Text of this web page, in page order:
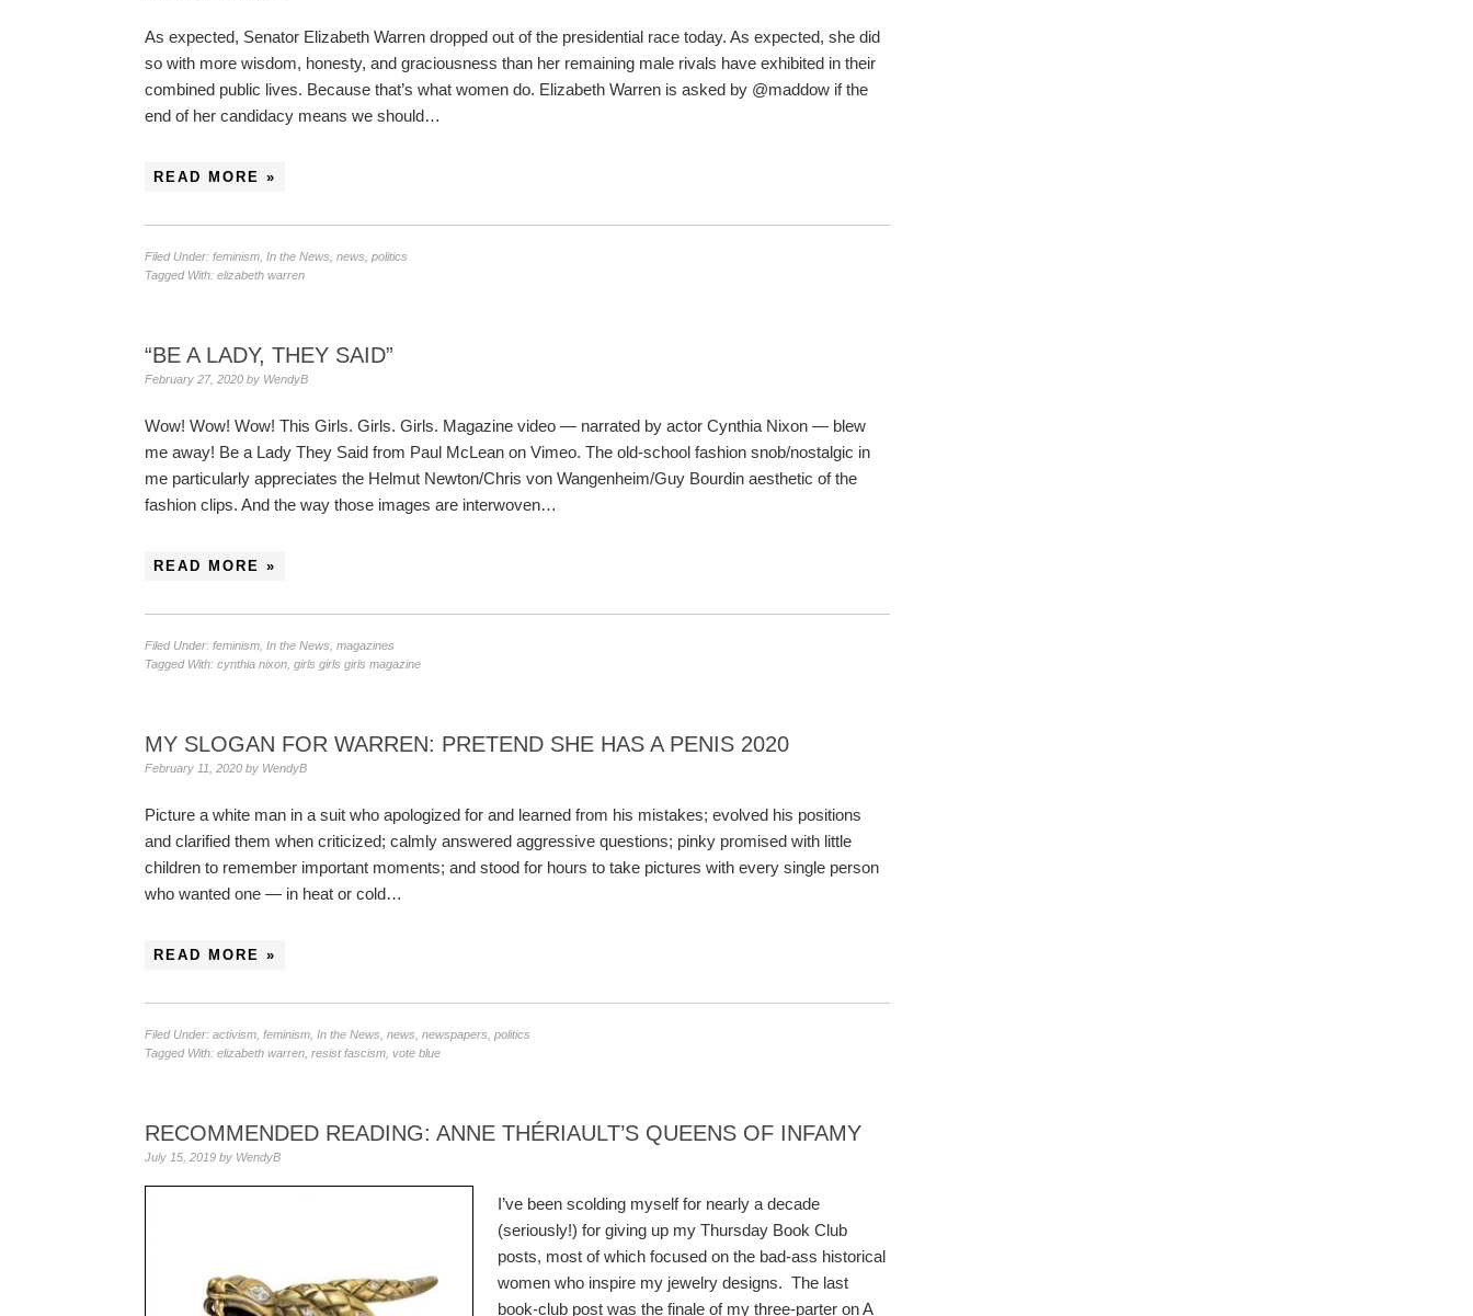
As expected, Senator Elizabeth Warren dropped out of the presidential race today. As expected, she did
so with more wisdom, honesty, and graciousness than her remaining male rivals have exhibited in their
combined public lives. Because that’s what women do. Elizabeth Warren is asked by @maddow if the
end of her candidacy means we should…
READ MORE »
Filed Under: feminism In the News news politics
Tagged With: elizabeth warren
“BE A LADY, THEY SAID”
February 27, 2020 by WendyB
Wow! Wow! Wow! This Girls. Girls. Girls. Magazine video — narrated by actor Cynthia Nixon — blew
me away! Be a Lady They Said from Paul McLean on Vimeo. The old-school fashion snob/nostalgic in
me particularly appreciates the Helmut Newton/Chris von Wangenheim/Guy Bourdin aesthetic of the
fashion clips. And the way those images are interwoven…
READ MORE »
Filed Under: feminism In the News magazines
Tagged With: cynthia nixon girls girls girls magazine
MY SLOGAN FOR WARREN: PRETEND SHE HAS A PENIS 2020
February 11, 2020 by WendyB
Picture a white man in a suit who apologized for and learned from his mistakes; evolved his positions
and clarified them when criticized; calmly answered aggressive questions; pinky promised with little
children to remember important moments; and stood for hours to take pictures with every single person
who wanted one — in heat or cold…
READ MORE »
Filed Under: activism feminism In the News news newspapers politics
Tagged With: elizabeth warren resist fascism vote blue
RECOMMENDED READING: ANNE THÉRIAULT’S QUEENS OF INFAMY
July 15, 2019 by WendyB
I’ve been scolding myself for nearly a decade
(seriously!) for giving up my Thursday Book Club
posts, most of which focused on the bad-ass historical
women who inspire my jewelry designs. The last
book-club post was the finale of my three-parter on A